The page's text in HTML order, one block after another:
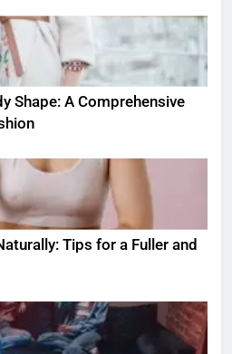
Shape: A Comprehensive
Tips for a Fuller and